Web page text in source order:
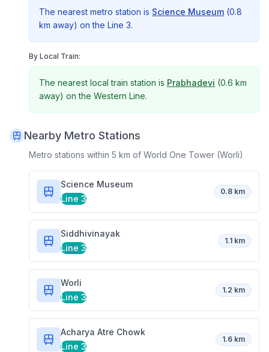
The nearest metro station is Science Museum (0.8
km away) on the Line 3.
By Local Train:
The nearest local train station is Prabhadevi (0.6 km
away) on the Western Line.
Nearby Metro Stations
Metro stations within 5 km of World One Tower (Worli)
Science Museum
Line 3
0.8 km
Siddhivinayak
Line 3
1.1 km
Worli
Line 3
1.2 km
Acharya Atre Chowk
Line 3
1.6 km